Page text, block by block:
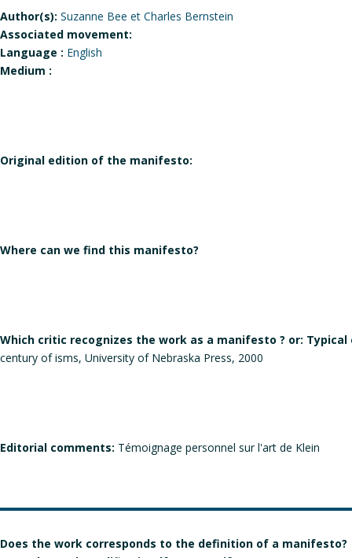
Author(s): Suzanne Bee et Charles Bernstein
Associated movement:
Language : English
Medium :
Original edition of the manifesto:
Where can we find this manifesto?
Which critic recognizes the work as a manifesto ? or:
century of isms, University of Nebraska Press, 2000
Editorial comments: Témoignage personnel sur l'art de Klein
Does the work corresponds to the definition of a manifesto?